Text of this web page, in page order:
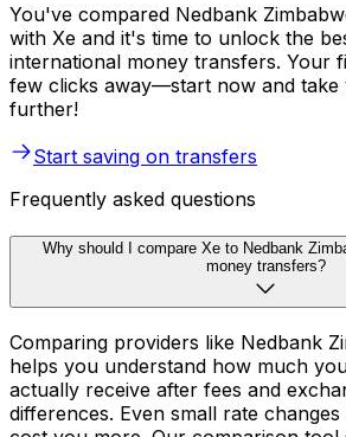
You've compared Nedbank
with Xe and it's time to unlock the
international money transfers. Your
few clicks away—start now and take
further!
Start saving on transfers
Frequently asked questions
Why should I compare Xe to Nedbank
money transfers?
Comparing providers like Nedbank
helps you understand how much
actually receive after fees and
differences. Even small rate